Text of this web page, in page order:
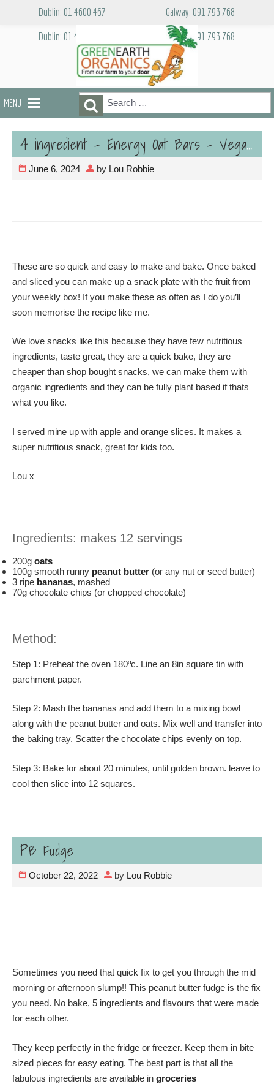
Dublin: 01 4600 467
Galway: 091 793 768
Dublin: 01 4600 467
Galway: 091 793 768
MENU
Search
for:
Search
4 ingredient – Energy Oat Bars – Vegan
June 6, 2024 by Lou Robbie
These are so quick and easy to make and bake. Once baked
and sliced you can make up a snack plate with the fruit from
your weekly box! If you make these as often as I do you’ll
soon memorise the recipe like me.
We love snacks like this because they have few nutritious
ingredients, taste great, they are a quick bake, they are
cheaper than shop bought snacks, we can make them with
organic ingredients and they can be fully plant based if thats
what you like.
I served mine up with apple and orange slices. It makes a
super nutritious snack, great for kids too.
Lou x
Ingredients: makes 12 servings
200g oats
100g smooth runny peanut butter (or any nut or seed butter)
3 ripe bananas, mashed
70g chocolate chips (or chopped chocolate)
Method:
Step 1: Preheat the oven 180ºc. Line an 8in square tin with
parchment paper.
Step 2: Mash the bananas and add them to a mixing bowl
along with the peanut butter and oats. Mix well and transfer into
the baking tray. Scatter the chocolate chips evenly on top.
Step 3: Bake for about 20 minutes, until golden brown. leave to
cool then slice into 12 squares.
PB Fudge
October 22, 2022 by Lou Robbie
Sometimes you need that quick fix to get you through the mid
morning or afternoon slump!! This peanut butter fudge is the fix
you need. No bake, 5 ingredients and flavours that were made
for each other.
They keep perfectly in the fridge or freezer. Keep them in bite
sized pieces for easy eating. The best part is that all the
fabulous ingredients are available in groceries